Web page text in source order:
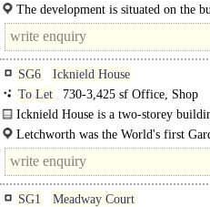
is to be agreed. The unit is..
The development is situated on the
football stadium. Nearby occupiers..
SG6
Icknield House
To Let
730-3,425 sf Office, Shop
Icknield House is a two-storey
accommodation at first..
Letchworth was the World's first
Hertfordshire approximately 32 miles
SG1
Meadway Court